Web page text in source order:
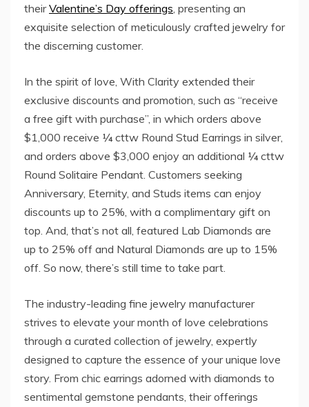
theirValentine’s Day offerings , presenting an
exquisite selection of meticulously crafted jewelry for
the discerning customer.
In the spirit of love, With Clarity extended their
exclusive discounts and promotion, such as “receive
a free gift with purchase”, in which orders above
$1,000 receive ¼ cttw Round Stud Earrings in silver,
and orders above $3,000 enjoy an additional ¼ cttw
Round Solitaire Pendant. Customers seeking
Anniversary, Eternity, and Studs items can enjoy
discounts up to 25%, with a complimentary gift on
top. And, that’s not all, featured Lab Diamonds are
up to 25% off and Natural Diamonds are up to 15%
off. So now, there’s still time to take part.
The industry-leading fine jewelry manufacturer
strives to elevate your month of love celebrations
through a curated collection of jewelry, expertly
designed to capture the essence of your unique love
story. From chic earrings adorned with diamonds to
sentimental gemstone pendants, their offerings